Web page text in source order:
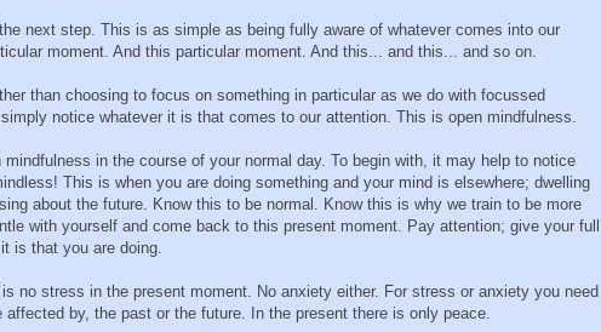
next step. This is as simple as being fully aware of whatever comes into our
moment. And this particular moment. And this... and this... and so on.
than choosing to focus on something in particular as we do with focussed
notice whatever it is that comes to our attention. This is open mindfulness.
mindfulness in the course of your normal day. To begin with, it may help to notice
This is when you are doing something and your mind is elsewhere; dwelling
about the future. Know this to be normal. Know this is why we train to be more
with yourself and come back to this present moment. Pay attention; give your full
is that you are doing.
no stress in the present moment. No anxiety either. For stress or anxiety you need
affected by, the past or the future. In the present there is only peace.